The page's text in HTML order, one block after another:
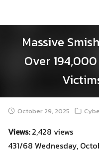
Massive
Over
October 29, 2025
Views:2,428 views
431/68 Wednesday,